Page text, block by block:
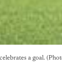
a goal.